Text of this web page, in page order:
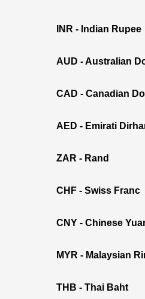
INR - Indian Rupee
AUD - Australian
CAD - Canadian
AED - Emirati
ZAR - Rand
CHF - Swiss Franc
CNY - Chinese
MYR - Malaysian
THB - Thai Baht